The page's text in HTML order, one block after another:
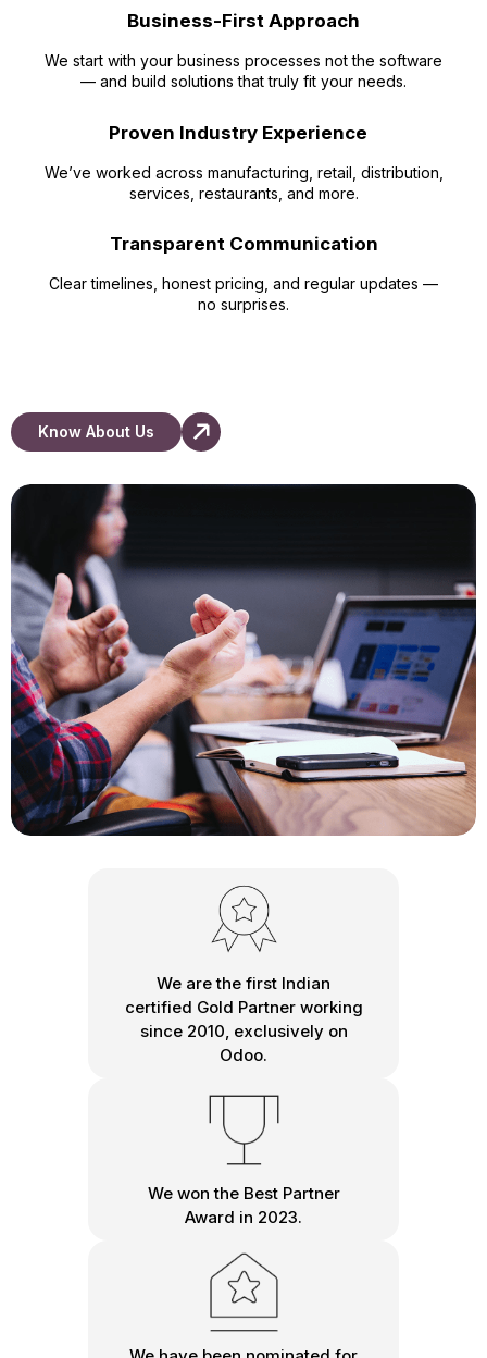
Business-First Approach
We start with your business processes not the software
— and build solutions that truly fit your needs.
Proven Industry Experience
We’ve worked across manufacturing, retail, distribution,
services, restaurants, and more.
Transparent Communication
Clear timelines, honest pricing, and regular updates —
no surprises.
Know About Us
We are the first Indian
certified Gold Partner working
since 2010, exclusively on
Odoo.
We won the Best Partner
Award in 2023.